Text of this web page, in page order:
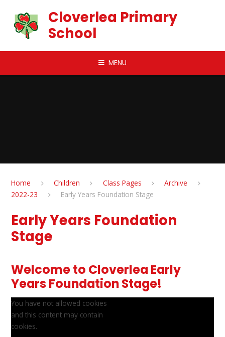
Cloverlea Primary
School
MENU
Home Children Class Pages
Archive
2022-23
Early Years Foundation Stage
Early Years Foundation
Stage
Welcome to Cloverlea Early
Years Foundation Stage!
You have not allowed cookies
and this content may contain
cookies.